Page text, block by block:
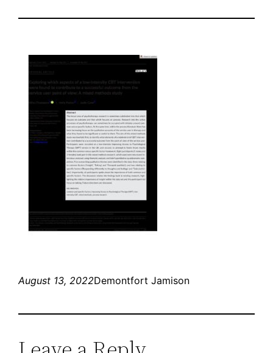
August 13, 2022Demontfort Jamison